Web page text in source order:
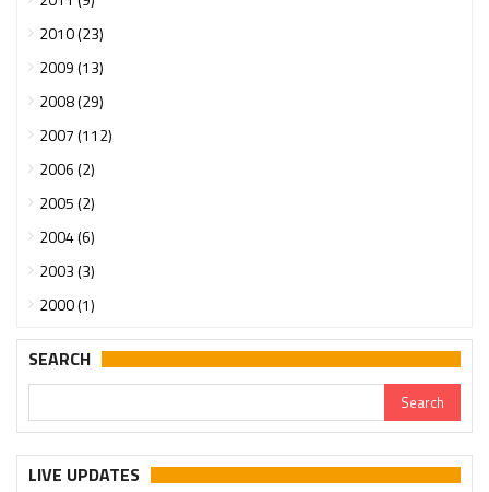
2010 (23)
2009 (13)
2008 (29)
2007 (112)
2006 (2)
2005 (2)
2004 (6)
2003 (3)
2000 (1)
SEARCH
LIVE UPDATES